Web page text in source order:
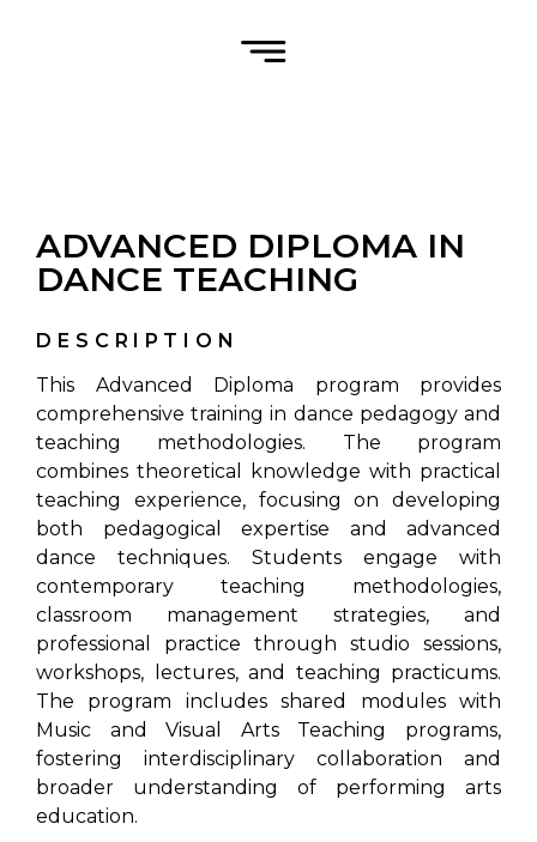
ADVANCED DIPLOMA IN
DANCE TEACHING
DESCRIPTION
This Advanced Diploma program provides
comprehensive training in dance pedagogy and
teaching methodologies. The program
combines theoretical knowledge with practical
teaching experience, focusing on developing
both pedagogical expertise and advanced
dance techniques. Students engage with
contemporary teaching methodologies,
classroom management strategies, and
professional practice through studio sessions,
workshops, lectures, and teaching practicums.
The program includes shared modules with
Music and Visual Arts Teaching programs,
fostering interdisciplinary collaboration and
broader understanding of performing arts
education.